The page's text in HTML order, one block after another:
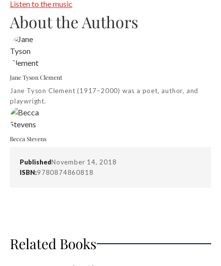
Listen to the music
About the Authors
Jane Tyson Clement
Jane Tyson Clement (1917–2000) was a poet, author, and
playwright.
Becca Stevens
PublishedNovember 14, 2018
ISBN:9780874860818
Related Books